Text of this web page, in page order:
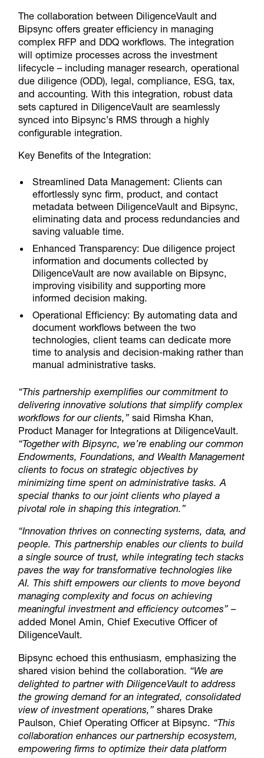
The collaboration between DiligenceVault and
Bipsync offers greater efficiency in managing
complex RFP and DDQ workflows. The integration
will optimize processes across the investment
lifecycle – including manager research, operational
due diligence (ODD), legal, compliance, ESG, tax,
and accounting. With this integration, robust data
sets captured in DiligenceVault are seamlessly
synced into Bipsync’s RMS through a highly
configurable integration.
Key Benefits of the Integration:
Streamlined Data Management:Clients can
effortlessly sync firm, product, and contact
metadata between DiligenceVault and Bipsync,
eliminating data and process redundancies and
saving valuable time.
Enhanced Transparency: Due diligence project
information and documents collected by
DiligenceVault are now available on Bipsync,
improving visibility and supporting more
informed decision making.
Operational Efficiency: By automating data and
document workflows between the two
technologies, client teams can dedicate more
time to analysis and decision-making rather than
manual administrative tasks.
“This partnership exemplifies our commitment to
delivering innovative solutions that simplify complex
workflows for our clients,”said Rimsha Khan,
Product Manager for Integrations at DiligenceVault.
“Together with Bipsync, we’re enabling our common
Endowments, Foundations, and Wealth Management
clients to focus on strategic objectives by
minimizing time spent on administrative tasks. A
special thanks to our joint clients who played a
pivotal role in shaping this integration.”
“Innovation thrives on connecting systems, data, and
people. This partnership enables our clients to build
a single source of trust, while integrating tech stacks
paves the way for transformative technologies like
AI. This shift empowers our clients to move beyond
managing complexity and focus on achieving
meaningful investment and efficiency outcomes”–
added Monel Amin, Chief Executive Officer of
DiligenceVault.
Bipsync echoed this enthusiasm, emphasizing the
shared vision behind the collaboration. “We are
delighted to partner with DiligenceVault to address
the growing demand for an integrated, consolidated
view of investment operations,”shares Drake
Paulson, Chief Operating Officer at Bipsync. “This
collaboration enhances our partnership ecosystem,
empowering firms to optimize their data platform